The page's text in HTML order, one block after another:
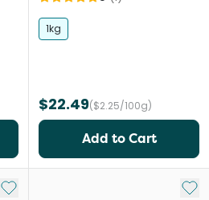
1kg
$22.49($2.25/100g)
Add to Cart
Add to My List Add